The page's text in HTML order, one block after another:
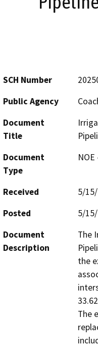
SCH Number
Public Agency
Document
Title
Document
Type
Received
5/
Posted
5/
Document
Description
The
the
The